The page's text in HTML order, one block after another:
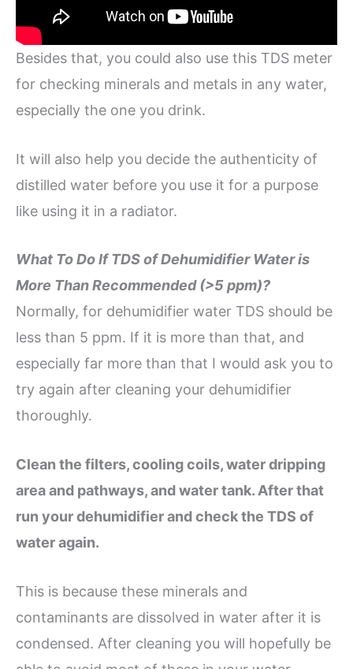
Besides that, you could also use this TDS meter
for checking minerals and metals in any water,
especially the one you drink.
It will also help you decide the authenticity of
distilled water before you use it for a purpose
like using it in a radiator.
What To Do If TDS of Dehumidifier Water is
More Than Recommended (>5 ppm)?
Normally, for dehumidifier water TDS should be
less than 5 ppm. If it is more than that, and
especially far more than that I would ask you to
try again after cleaning your dehumidifier
thoroughly.
Clean the filters, cooling coils, water dripping
area and pathways, and water tank. After that
run your dehumidifier and check the TDS of
water again.
This is because these minerals and
contaminants are dissolved in water after it is
condensed. After cleaning you will hopefully be